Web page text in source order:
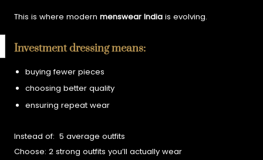
This is where modernmenswear India is evolving.
Investment dressing means:
buying fewer pieces
choosing better quality
ensuring repeat wear
Instead of:5 average outfits
Choose:2 strong outfits you’ll actually wear